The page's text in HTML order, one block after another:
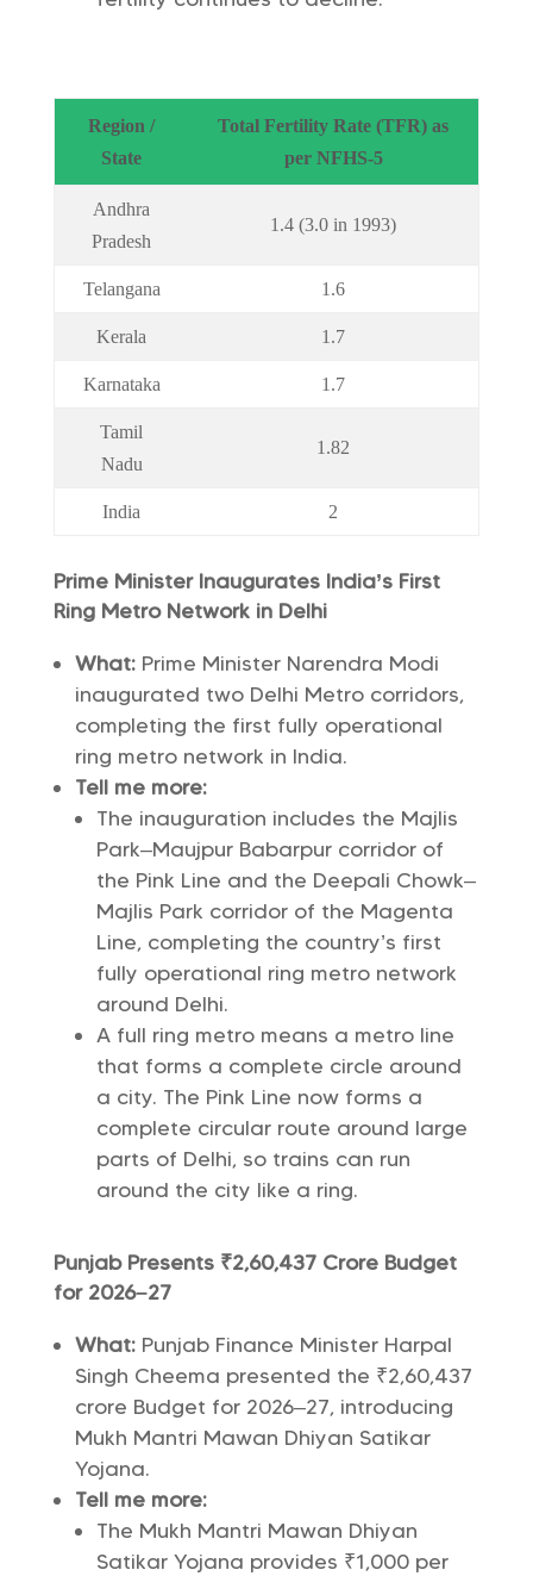
Region /
State
Total Fertility Rate (TFR) as
per NFHS-5
Andhra
Pradesh
1.4 (3.0 in 1993)
Telangana 1.6
Kerala 1.7
Karnataka 1.7
Tamil
Nadu
1.82
India 2
Prime Minister Inaugurates India’s First
Ring Metro Network in Delhi
What:Prime Minister Narendra Modi
inaugurated two Delhi Metro corridors,
completing the first fully operational
ring metro network in India.
Tell me more:
The inauguration includes the Majlis
Park–Maujpur Babarpur corridor of
the Pink Line and the Deepali Chowk–
Majlis Park corridor of the Magenta
Line, completing the country’s first
fully operational ring metro network
around Delhi.
A full ring metro means a metro line
that forms a complete circle around
a city. The Pink Line now forms a
complete circular route around large
parts of Delhi, so trains can run
around the city like a ring.
Punjab Presents ₹2,60,437 Crore Budget
for 2026–27
What:Punjab Finance Minister Harpal
Singh Cheema presented the ₹2,60,437
crore Budget for 2026–27, introducing
Mukh Mantri Mawan Dhiyan Satikar
Yojana.
Tell me more:
The Mukh Mantri Mawan Dhiyan
Satikar Yojana provides ₹1,000 per